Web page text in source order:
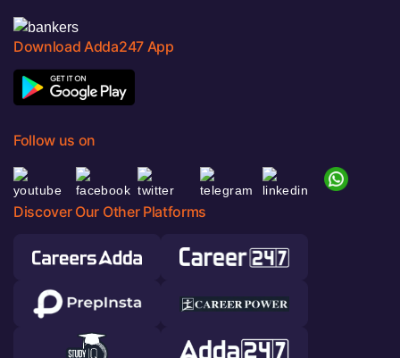
Download Adda247 App
Follow us on
Discover Our Other Platforms